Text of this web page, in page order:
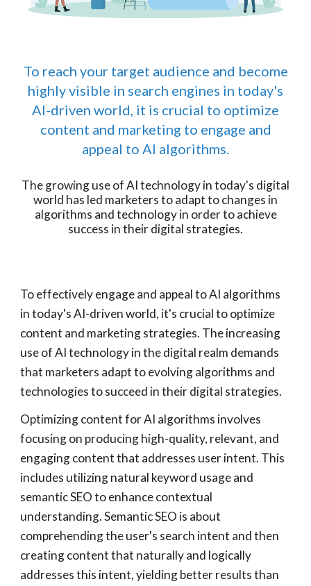
To reach your target audience and become
highly visible in search engines in today's
AI-driven world, it is crucial to optimize
content and marketing to engage and
appeal to AI algorithms.
The growing use of AI technology in today's digital
world has led marketers to adapt to changes in
algorithms and technology in order to achieve
success in their digital strategies.
To effectively engage and appeal to AI algorithms
in today's AI-driven world, it's crucial to optimize
content and marketing strategies. The increasing
use of AI technology in the digital realm demands
that marketers adapt to evolving algorithms and
technologies to succeed in their digital strategies.
Optimizing content for AI algorithms involves
focusing on producing high-quality, relevant, and
engaging content that addresses user intent. This
includes utilizing natural keyword usage and
semantic SEO to enhance contextual
understanding. Semantic SEO is about
comprehending the user's search intent and then
creating content that naturally and logically
addresses this intent, yielding better results than